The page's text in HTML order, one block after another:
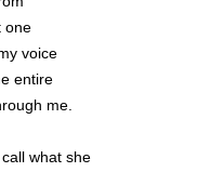
one
voice
entire
me.
what she